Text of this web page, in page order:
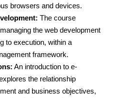
browsers and devices.
The course
the web development
to execution, within a
framework.
An introduction to e-
the relationship
and business objectives,